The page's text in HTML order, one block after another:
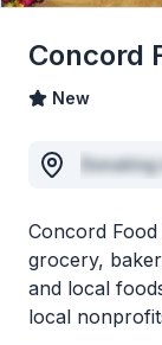
Concord
New
Concord
grocery,
and local
local